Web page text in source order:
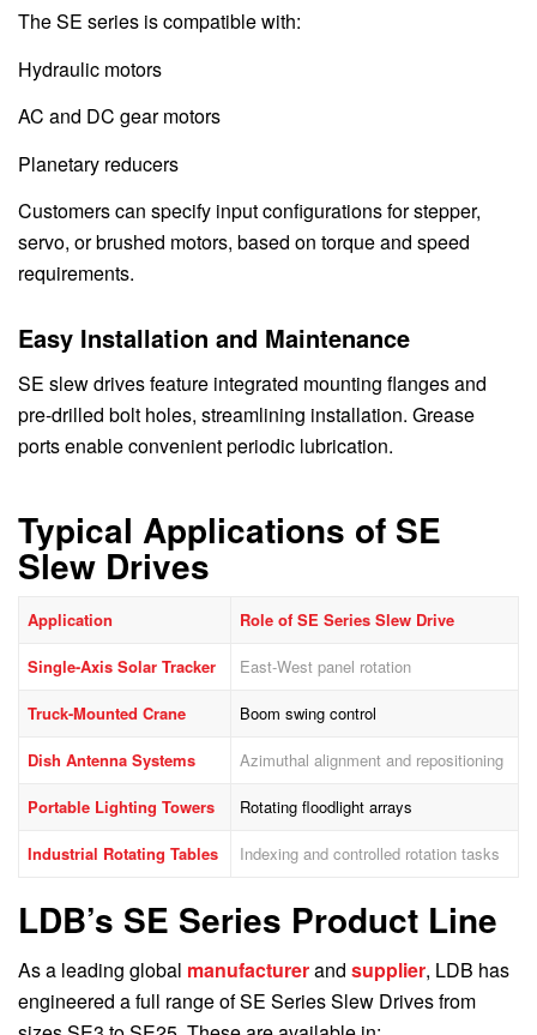
The SE series is compatible with:
Hydraulic motors
AC and DC gear motors
Planetary reducers
Customers can specify input configurations for stepper,
servo, or brushed motors, based on torque and speed
requirements.
Easy Installation and Maintenance
SE slew drives feature integrated mounting flanges and
pre-drilled bolt holes, streamlining installation. Grease
ports enable convenient periodic lubrication.
Typical Applications of SE
Slew Drives
Application Role of SE Series Slew Drive
Single-Axis Solar Tracker East-West panel rotation
Truck-Mounted Crane Boom swing control
Dish Antenna Systems Azimuthal alignment and repositioning
Portable Lighting Towers Rotating floodlight arrays
Industrial Rotating Tables Indexing and controlled rotation tasks
LDB’s SE Series Product Line
As a leading global manufacturerand supplier, LDB has
engineered a full range of SE Series Slew Drives from